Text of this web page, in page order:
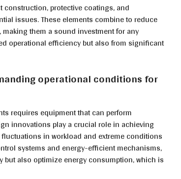
protective coatings, and
issues. These elements combine to reduce
them a sound investment for any
operational efficiency but also from significant
operational conditions for
requires equipment that can perform
innovations play a crucial role in achieving
in workload and extreme conditions
systems and energy-efficient mechanisms,
also optimize energy consumption, which is